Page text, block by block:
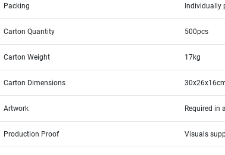
Packing Individually
Carton Quantity 500pcs
Carton Weight 17kg
Carton Dimensions
Artwork Required in
Production Proof Visuals